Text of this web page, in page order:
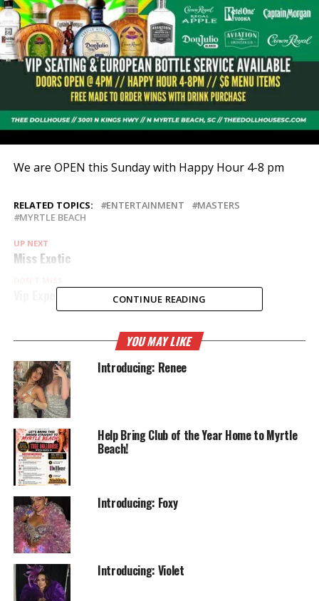
We are OPEN this Sunday with Happy Hour 4-8 pm
RELATED TOPICS: ENTERTAINMENT
MASTERS
MYRTLE BEACH
UP NEXT
Miss Exotic
Vip Experience CONTINUE READING
YOU MAY LIKE
Introducing: Renee
Help Bring Club of the Year Home to Myrtle
Beach!
Introducing: Foxy
Introducing: Violet